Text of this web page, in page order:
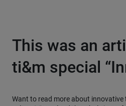
This was an
ti&m special
Want to read more about